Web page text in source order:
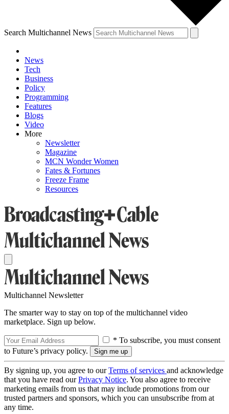
Search Multichannel News
News
Tech
Business
Policy
Programming
Features
Blogs
Video
More
Newsletter
Magazine
MCN Wonder Women
Fates & Fortunes
Freeze Frame
Resources
Multichannel Newsletter
The smarter way to stay on top of the multichannel video
marketplace. Sign up below.
* To subscribe, you must consent
to Future’s privacy policy.
By signing up, you agree to ourTerms of services and acknowledge
that you have read ourPrivacy Notice. You also agree to receive
marketing emails from us that may include promotions from our
trusted partners and sponsors, which you can unsubscribe from at
any time.